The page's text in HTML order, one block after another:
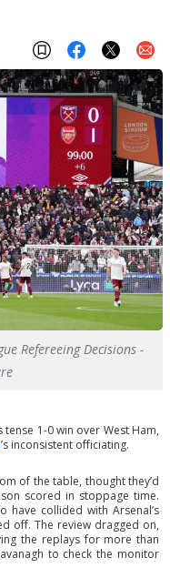
Refereeing Decisions -
tense 1-0 win over West Ham,
’s inconsistent officiating.
of the table, thought they’d
scored in stoppage time.
have collided with Arsenal’s
off. The review dragged on,
the replays for more than
to check the monitor